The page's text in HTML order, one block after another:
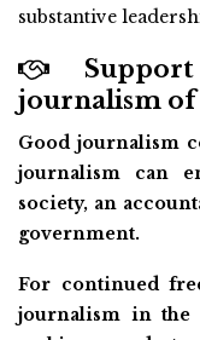
substantive
journalism
Good journalism
journalism can
society, an
government.
For continued
journalism in the